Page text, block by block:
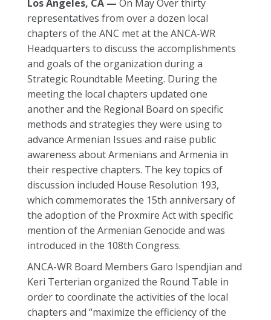
Los Angeles, CA — On May Over thirty
representatives from over a dozen local
chapters of the ANC met at the ANCA-WR
Headquarters to discuss the accomplishments
and goals of the organization during a
Strategic Roundtable Meeting. During the
meeting the local chapters updated one
another and the Regional Board on specific
methods and strategies they were using to
advance Armenian Issues and raise public
awareness about Armenians and Armenia in
their respective chapters. The key topics of
discussion included House Resolution 193,
which commemorates the 15th anniversary of
the adoption of the Proxmire Act with specific
mention of the Armenian Genocide and was
introduced in the 108th Congress.
ANCA-WR Board Members Garo Ispendjian and
Keri Terterian organized the Round Table in
order to coordinate the activities of the local
chapters and “maximize the efficiency of the